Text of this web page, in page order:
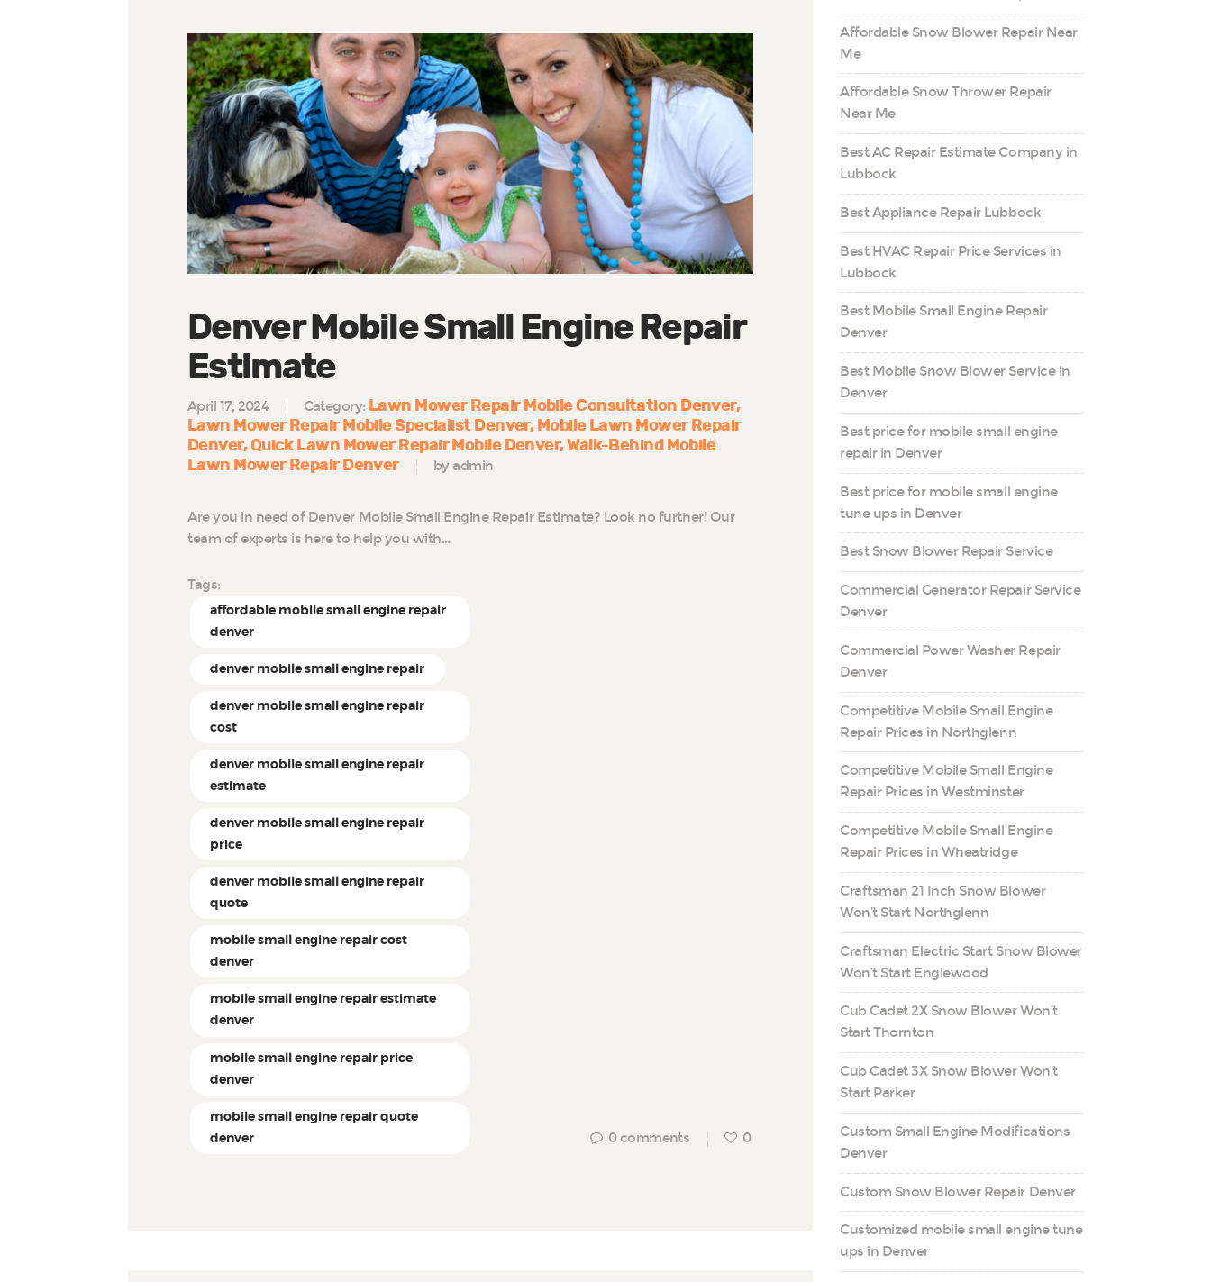
Denver Mobile Small Engine Repair
Estimate
April 17, 2024 Category: Lawn Mower Repair Mobile Consultation Denver
Lawn Mower Repair Mobile Specialist Denver Mobile Lawn Mower Repair
Denver Quick Lawn Mower Repair Mobile Denver Walk-Behind Mobile
Lawn Mower Repair Denver
by admin
Are you in need of Denver Mobile Small Engine Repair Estimate? Look no further! Our
team of experts is here to help you with…
Tags:
affordable mobile small engine repair
denver
denver mobile small engine repair
denver mobile small engine repair
cost
denver mobile small engine repair
estimate
denver mobile small engine repair
price
denver mobile small engine repair
quote
mobile small engine repair cost
denver
mobile small engine repair estimate
denver
mobile small engine repair price
denver
mobile small engine repair quote
denver
0 comments 0
Affordable Snow Blower Repair Near
Me
Affordable Snow Thrower Repair
Near Me
Best AC Repair Estimate Company in
Lubbock
Best Appliance Repair Lubbock
Best HVAC Repair Price Services in
Lubbock
Best Mobile Small Engine Repair
Denver
Best Mobile Snow Blower Service in
Denver
Best price for mobile small engine
repair in Denver
Best price for mobile small engine
tune ups in Denver
Best Snow Blower Repair Service
Commercial Generator Repair Service
Denver
Commercial Power Washer Repair
Denver
Competitive Mobile Small Engine
Repair Prices in Northglenn
Competitive Mobile Small Engine
Repair Prices in Westminster
Competitive Mobile Small Engine
Repair Prices in Wheatridge
Craftsman 21 Inch Snow Blower
Won’t Start Northglenn
Craftsman Electric Start Snow Blower
Won’t Start Englewood
Cub Cadet 2X Snow Blower Won’t
Start Thornton
Cub Cadet 3X Snow Blower Won’t
Start Parker
Custom Small Engine Modifications
Denver
Custom Snow Blower Repair Denver
Customized mobile small engine tune
ups in Denver